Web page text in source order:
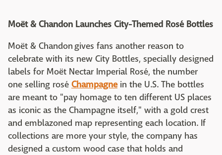
Moët & Chandon Launches City-Themed Rosé Bottles
Moët & Chandon gives fans another reason to
celebrate with its new City Bottles, specially designed
labels for Moët Nectar Imperial Rosé, the number
one selling rosé Champagnein the U.S. The bottles
are meant to "pay homage to ten different US places
as iconic as the Champagne itself," with a gold crest
and emblazoned map representing each location. If
collections are more your style, the company has
designed a custom wood case that holds and